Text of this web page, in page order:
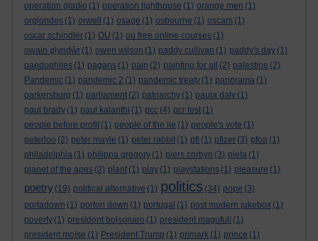
operation gladio (1) operation lighthouse (1) orange men (1)
orglondes (1) orwell (1) osage (1) osbourne (1) oscars (1)
oscar schindler (1) OU (1) ou free online courses (1)
owain glyndŵr (1) owen wilson (1) paddy cullivan (1) paddy's day (1)
paedophiles (1) pagans (1) pain (2) painting for all (2) palestine (2)
Pandemic (1) pandemic 2 (1) pandemic treaty (1) panorama (1)
parkersburg (1) parliament (2) patriarchy (1) paula daly (1)
paul brady (1) paul kalanthi (1) pcc (4) pcr test (1)
people before profit (1) people of the lie (1) people's vote (1)
peterloo (2) peter mayle (1) peter rabbit (1) pfi (1) pfizer (3) pfoa (1)
philadelphia (1) philippa gregory (1) piers corbyn (3) pieta (1)
planet of the apes (2) plant (1) play (1) playstations (1) pleasure (1)
poetry (19) political alternative (1) politics (34) pope (3)
portadown (1) porton down (1) portugal (1) post modern jukebox (1)
poverty (1) president bolsonaro (1) president magufuli (1)
president moïse (1) President Trump (1) primark (1) prince (1)